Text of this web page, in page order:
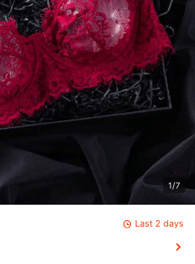
1/7
Last 2 days